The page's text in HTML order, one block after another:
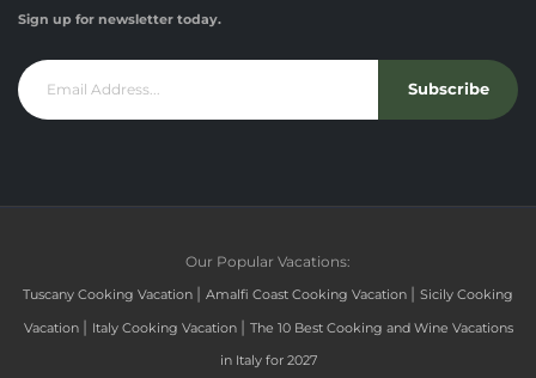
Sign up for newsletter today.
Subscribe
Our Popular Vacations:
Tuscany Cooking Vacation | Amalfi Coast Cooking Vacation | Sicily Cooking
Vacation | Italy Cooking Vacation | The 10 Best Cooking and Wine Vacations
in Italy for 2027